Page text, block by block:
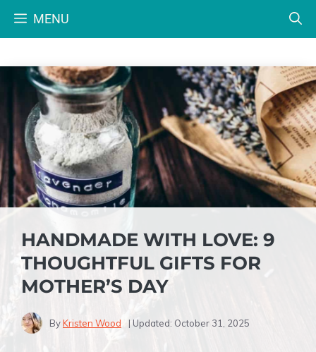
MENU
HANDMADE WITH LOVE: 9
THOUGHTFUL GIFTS FOR
MOTHER’S DAY
ByKristen Wood | Updated: October 31, 2025